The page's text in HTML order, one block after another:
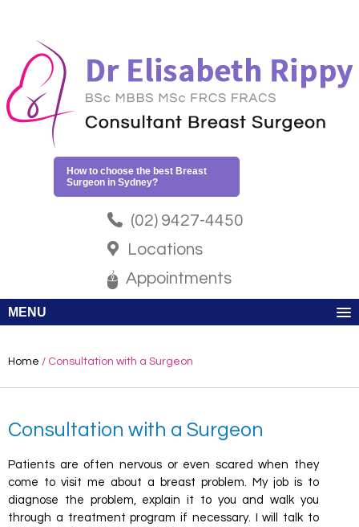
How to choose the best Breast
Surgeon in Sydney?
(02) 9427-4450
Locations
Appointments
MENU
Home / Consultation with a Surgeon
Consultation with a Surgeon
Patients are often nervous or even scared when they
come to visit me about a breast problem. My job is to
diagnose the problem, explain it to you and walk you
through a treatment program if necessary. I will talk to